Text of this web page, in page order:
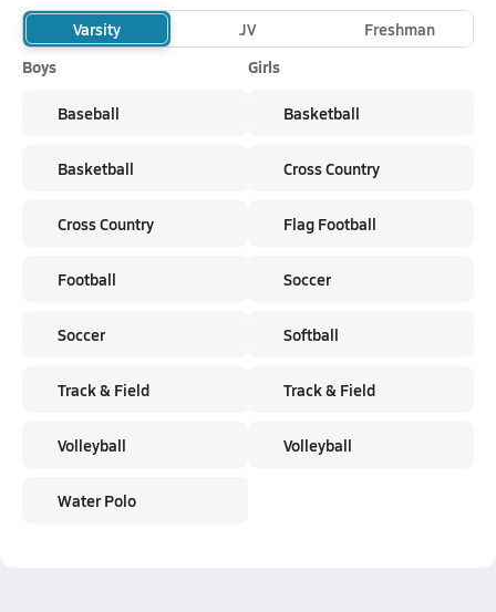
Varsity JV
Freshman
Boys
Baseball
Basketball
Cross Country
Football
Soccer
Track & Field
Volleyball
Water Polo
Girls
Basketball
Cross Country
Flag Football
Soccer
Softball
Track & Field
Volleyball